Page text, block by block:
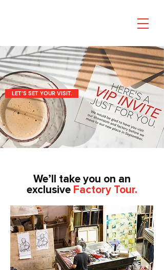
LET’S SET YOUR VISIT.
We’ll take you on an
exclusive Factory Tour.